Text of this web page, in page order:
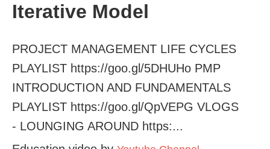
Iterative Model
PROJECT MANAGEMENT LIFE CYCLES
PLAYLIST https://goo.gl/5DHUHo PMP
INTRODUCTION AND FUNDAMENTALS
PLAYLIST https://goo.gl/QpVEPG VLOGS
- LOUNGING AROUND https:...